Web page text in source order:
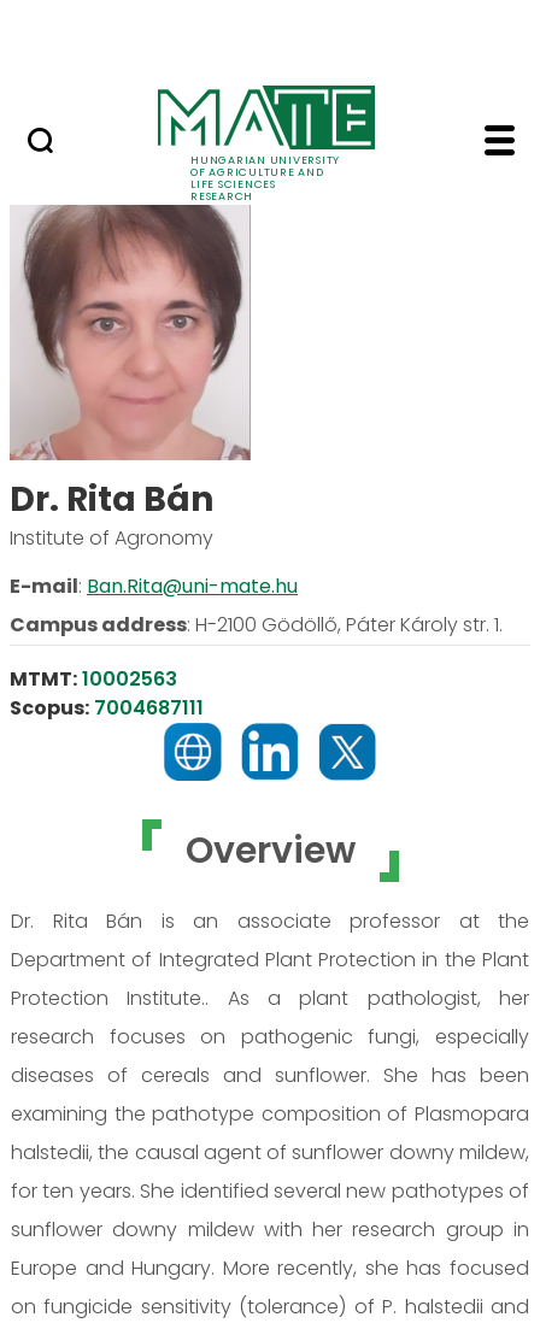
HUNGARIAN UNIVERSITY
OF AGRICULTURE AND
LIFE SCIENCES
RESEARCH
Dr. Rita Bán - MATE
Overview
Dr. Rita Bán is an associate professor at the
Department of Integrated Plant Protection in the Plant
Protection Institute.. As a plant pathologist, her
research focuses on pathogenic fungi, especially
diseases of cereals and sunflower. She has been
examining the pathotype composition of Plasmopara
halstedii, the causal agent of sunflower downy mildew,
for ten years. She identified several new pathotypes of
sunflower downy mildew with her research group in
Europe and Hungary. More recently, she has focused
on fungicide sensitivity (tolerance) of P. halstedii and
Dr. Rita Bán
Institute of Agronomy
E-mail: Ban.Rita@uni-mate.hu
Campus address: H-2100 Gödöllő, Páter Károly str. 1.
MTMT:10002563
Scopus: 7004687111